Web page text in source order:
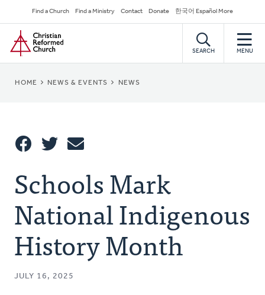
to
main
content
Secondary
Navigation
Find a Church Find a Ministry Contact Donate 한국어 Español More
Home
SEARCH MENU
BREADCRUMB
HOME NEWS & EVENTS NEWS
This
Schools Mark
National Indigenous
History Month
JULY 16, 2025